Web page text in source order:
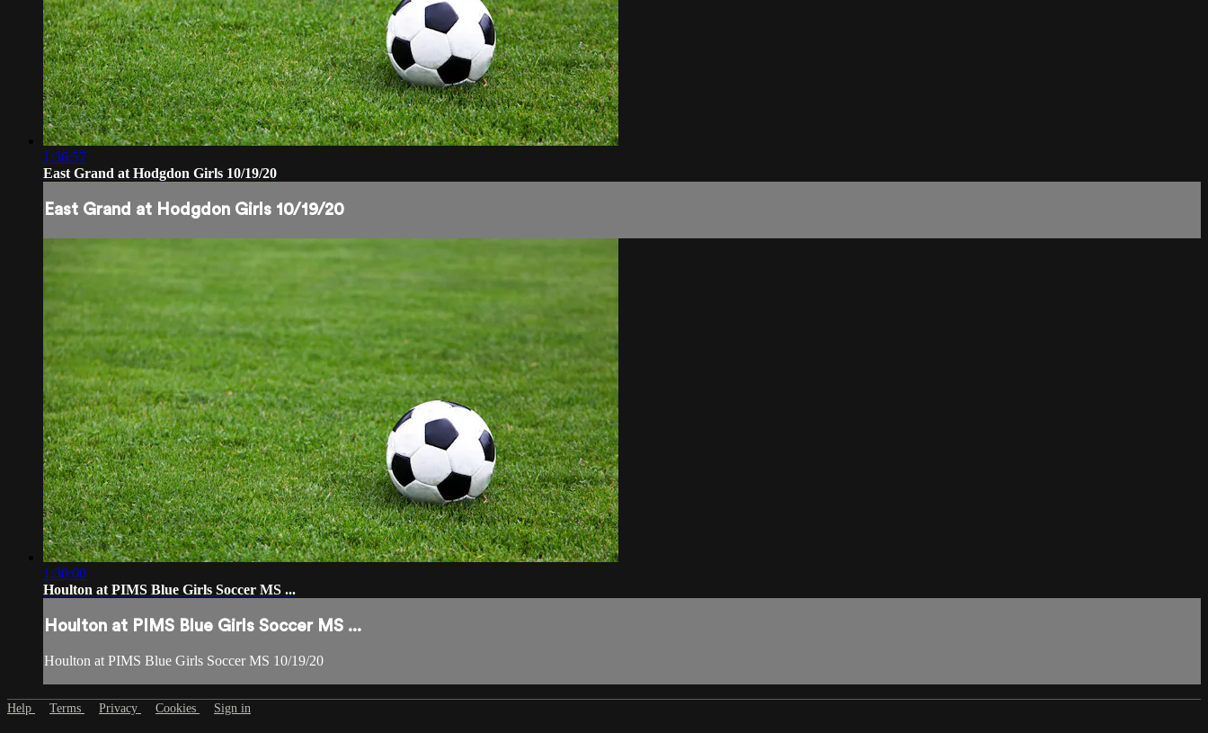
1:36:57
East Grand at Hodgdon Girls 10/19/20
East Grand at Hodgdon Girls 10/19/20
1:30:00
Houlton at PIMS Blue Girls Soccer MS ...
Houlton at PIMS Blue Girls Soccer MS ...
Houlton at PIMS Blue Girls Soccer MS 10/19/20
Help Terms Privacy Cookies Sign in